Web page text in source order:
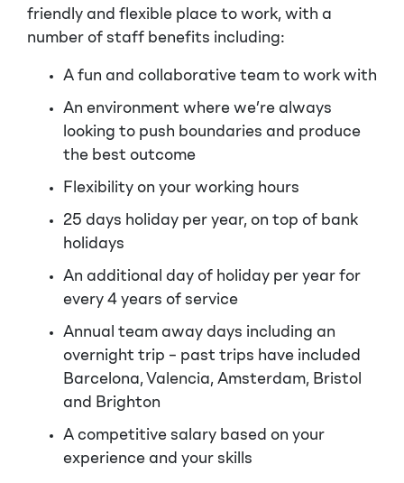
friendly and flexible place to work, with a
number of staff benefits including:
A fun and collaborative team to work with
An environment where we’re always
looking to push boundaries and produce
the best outcome
Flexibility on your working hours
25 days holiday per year, on top of bank
holidays
An additional day of holiday per year for
every 4 years of service
Annual team away days including an
overnight trip – past trips have included
Barcelona, Valencia, Amsterdam, Bristol
and Brighton
A competitive salary based on your
experience and your skills